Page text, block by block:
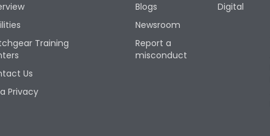
Training
Us
Privacy
Blogs
Newsroom
Report a
misconduct
Digital